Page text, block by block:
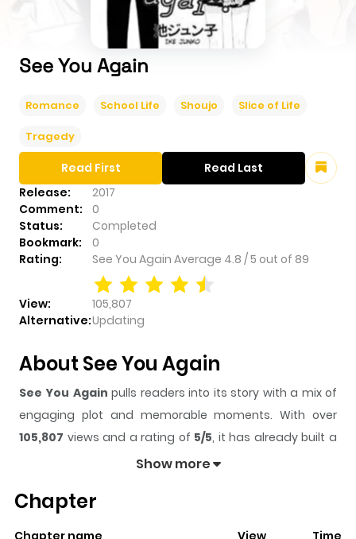
See You Again
Romance School Life Shoujo Slice of Life
Tragedy
Release:
2017
Comment:
0
Status:
Completed
Bookmark:
0
Rating:
See You Again Average 4.8 /5 out of 89
View:
105,807
Alternative:Updating
Read First Read Last
About See You Again
See You Again pulls readers into its story with a mix of
engaging plot and memorable moments. With over
105,807 views and a rating of 5/5, it has already built a
strong following on ZazaManga.
gives readers something to look forward to, whether it is
a surprising twist, an intense scene, or a moment that
Show more
Chapter